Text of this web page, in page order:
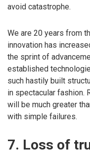
avoid catastrophe.
We are 20 years from
innovation has
the sprint of
established
such hastily built
in spectacular fashion.
will be much greater
with simple failures.
7. Loss of